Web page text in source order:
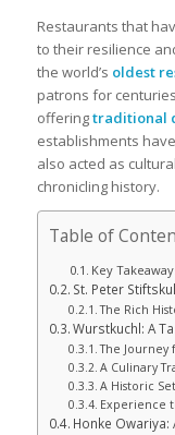
Restaurants that
to their resilience
the world’s oldest
patrons for
offeringtraditional
establishments
also acted as
chronicling history.
Table of
Key
St. Peter
The Rich
Wurstkuchl: A
The
A Culinary
A Historic
Experience
Honke Owariya: